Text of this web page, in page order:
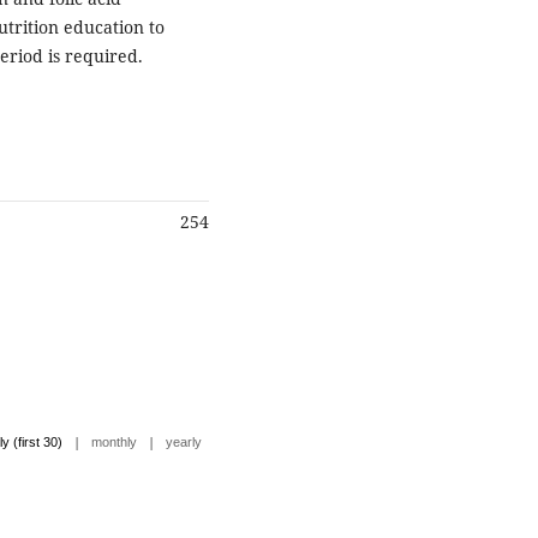
education to
is required.
254
(first 30) | monthly | yearly